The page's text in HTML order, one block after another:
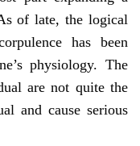
of late, the logical
has been
physiology. The
are not quite the
and cause serious